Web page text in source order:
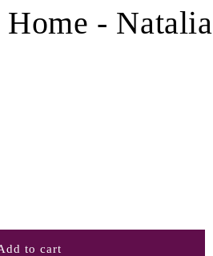
Home - Natalia
to cart